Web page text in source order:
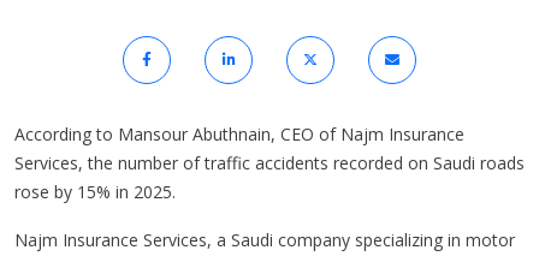
According to Mansour Abuthnain, CEO of Najm Insurance
Services, the number of traffic accidents recorded on Saudi roads
rose by 15% in 2025.
Najm Insurance Services, a Saudi company specializing in motor